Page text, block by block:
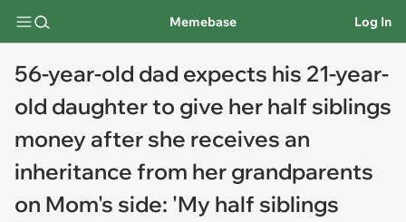
Memebase Log In
56-year-old dad expects his 21-year-
old daughter to give her half siblings
money after she receives an
inheritance from her grandparents
on Mom's side: 'My half siblings